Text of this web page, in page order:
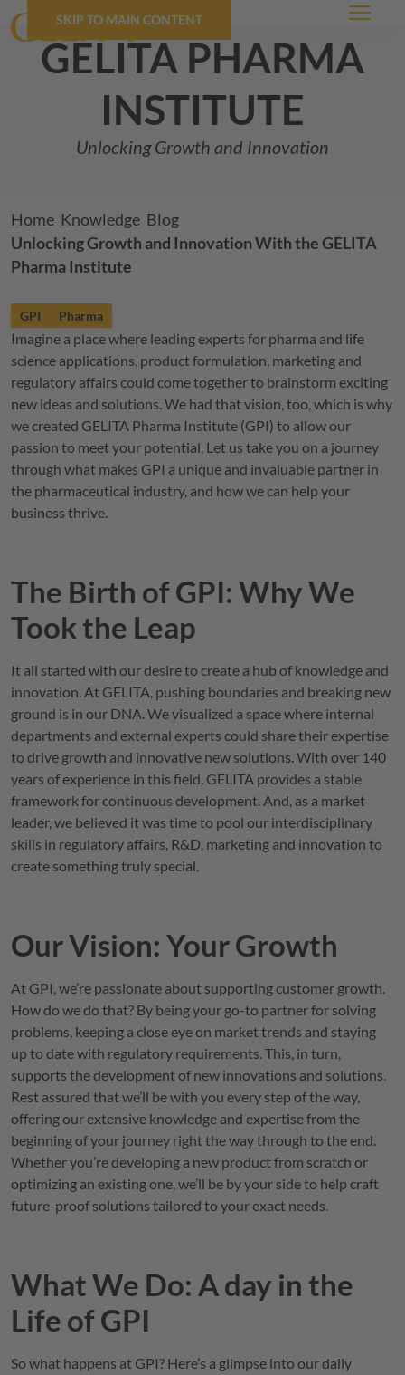
SKIP TO MAIN CONTENT Menu
GELITApharma
institute
Unlocking Growth and Innovation
Breadcrumb
Home Knowledge Blog
Unlocking Growth and Innovation With theGELITA
Pharma Institute
GPI Pharma
Imagine a place where leading experts for pharma and life
science applications, product formulation, marketing and
regulatory affairs could come together to brainstorm exciting
new ideas and solutions. We had that vision, too, which is why
we created GELITA Pharma Institute (GPI) to allow our
passion to meet your potential. Let us take you on a journey
through what makes GPI a unique and invaluable partner in
the pharmaceutical industry, and how we can help your
business thrive.
The Birth ofGPI: Why We
Took the Leap
It all started with our desire to create a hub of knowledge and
innovation. At GELITA, pushing boundaries and breaking new
ground is in our DNA. We visualized a space where internal
departments and external experts could share their expertise
to drive growth and innovative new solutions. With over 140
years of experience in this field, GELITA provides a stable
framework for continuous development. And, as a market
leader, we believed it was time to pool our interdisciplinary
skills in regulatory affairs, R&D, marketing and innovation to
create something truly special.
Our Vision: Your Growth
At GPI, we’re passionate about supporting customer growth.
How do we do that? By being your go-to partner for solving
problems, keeping a close eye on market trends and staying
up to date with regulatory requirements. This, in turn,
supports the development of new innovations and solutions.
Rest assured that we’ll be with you every step of the way,
offering our extensive knowledge and expertise from the
beginning of your journey right the way through to the end.
Whether you’re developing a new product from scratch or
optimizing an existing one, we’ll be by your side to help craft
future-proof solutions tailored to your exact needs.
What We Do: A day in the
Life ofGPI
So what happens at GPI? Here’s a glimpse into our daily